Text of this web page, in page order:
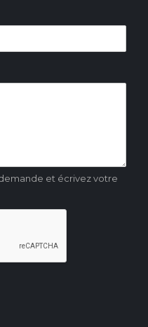
et écrivez votre